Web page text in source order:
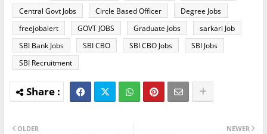
Central Govt Jobs
Circle Based Officer
Degree Jobs
freejobalert
GOVT JOBS Graduate Jobs
sarkari Job
SBI Bank Jobs
SBI CBO SBI CBO Jobs
SBI Jobs
SBI Recruitment
NEWER
OLDER